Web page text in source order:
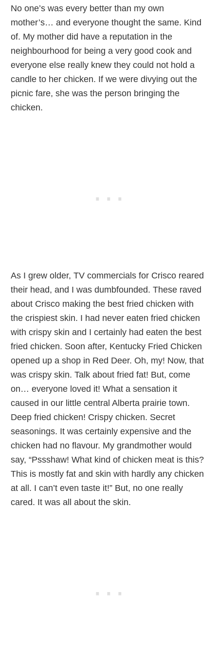
No one’s was every better than my own
mother’s… and everyone thought the same. Kind
of. My mother did have a reputation in the
neighbourhood for being a very good cook and
everyone else really knew they could not hold a
candle to her chicken. If we were divying out the
picnic fare, she was the person bringing the
chicken.
As I grew older, TV commercials for Crisco reared
their head, and I was dumbfounded. These raved
about Crisco making the best fried chicken with
the crispiest skin. I had never eaten fried chicken
with crispy skin and I certainly had eaten the best
fried chicken. Soon after, Kentucky Fried Chicken
opened up a shop in Red Deer. Oh, my! Now, that
was crispy skin. Talk about fried fat! But, come
on… everyone loved it! What a sensation it
caused in our little central Alberta prairie town.
Deep fried chicken! Crispy chicken. Secret
seasonings. It was certainly expensive and the
chicken had no flavour. My grandmother would
say, “Pssshaw! What kind of chicken meat is this?
This is mostly fat and skin with hardly any chicken
at all. I can’t even taste it!” But, no one really
cared. It was all about the skin.